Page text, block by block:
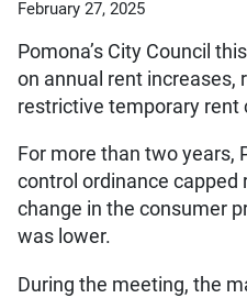
February 27, 2025
Pomona’s City Council
on annual rent increases,
restrictive temporary rent
For more than two years,
control ordinance capped
change in the consumer
was lower.
During the meeting, the